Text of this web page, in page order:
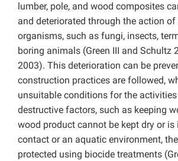
lumber, pole, and wood composites
and deteriorated through the action
organisms, such as fungi, insects,
boring animals (Green III and Schultz
2003). This deterioration can be
construction practices are followed,
unsuitable conditions for the
destructive factors, such as keeping
wood product cannot be kept dry or is
contact or an aquatic environment,
protected using biocide treatments